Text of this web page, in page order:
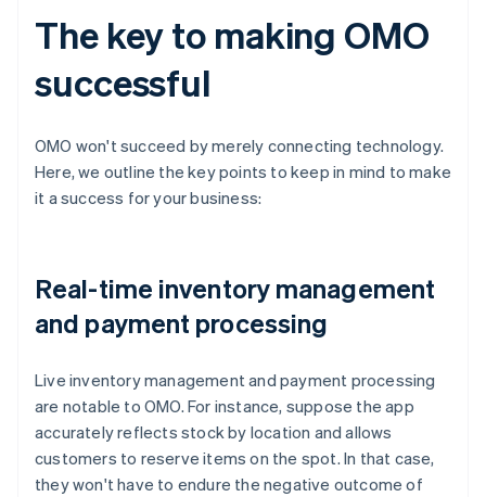
The key to making OMO
successful
OMO won't succeed by merely connecting technology.
Here, we outline the key points to keep in mind to make
it a success for your business:
Real-time inventory management
and payment processing
Live inventory management and payment processing
are notable to OMO. For instance, suppose the app
accurately reflects stock by location and allows
customers to reserve items on the spot. In that case,
they won't have to endure the negative outcome of